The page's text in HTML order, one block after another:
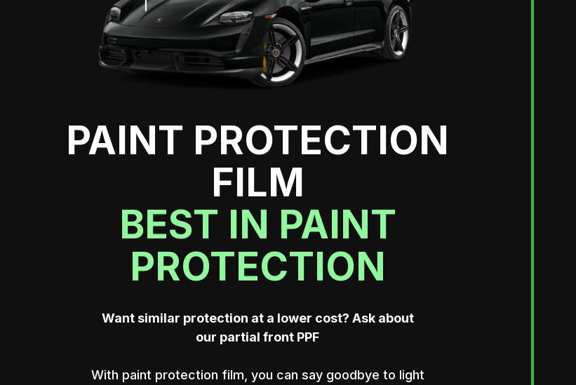
PAINT PROTECTION
FILM
BEST IN PAINT
PROTECTION
Want similar protection at a lower cost? Ask about
our partial front PPF
With paint protection film, you can say goodbye to light